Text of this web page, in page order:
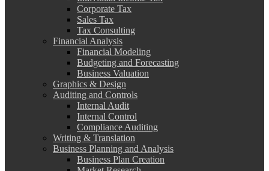
Corporate Tax
Sales Tax
Tax Consulting
Financial Analysis
Financial Modeling
Budgeting and Forecasting
Business Valuation
Graphics & Design
Auditing and Controls
Internal Audit
Internal Control
Compliance Auditing
Writing & Translation
Business Planning and Analysis
Business Plan Creation